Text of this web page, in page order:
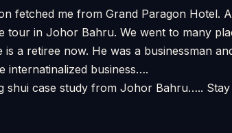
fetched me from Grand Paragon Hotel.
tour in Johor Bahru. We went to many
a retiree now. He was a businessman
internatinalized business….
shui case study from Johor Bahru…..